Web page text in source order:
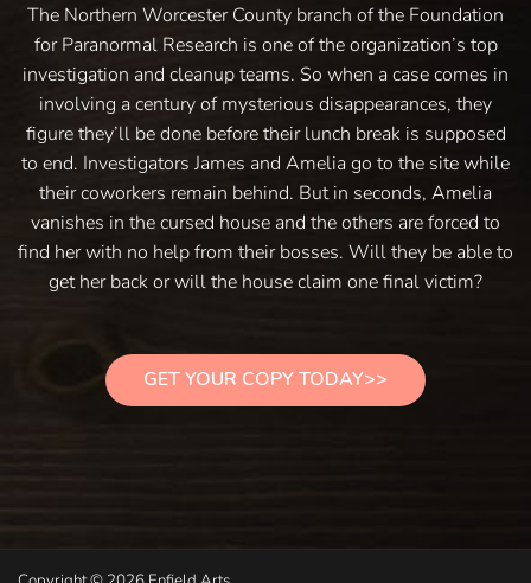
The Northern Worcester County branch of the Foundation
for Paranormal Research is one of the organization’s top
investigation and cleanup teams. So when a case comes in
involving a century of mysterious disappearances, they
figure they’ll be done before their lunch break is supposed
to end. Investigators James and Amelia go to the site while
their coworkers remain behind. But in seconds, Amelia
vanishes in the cursed house and the others are forced to
find her with no help from their bosses. Will they be able to
get her back or will the house claim one final victim?
GET YOUR COPY TODAY>>